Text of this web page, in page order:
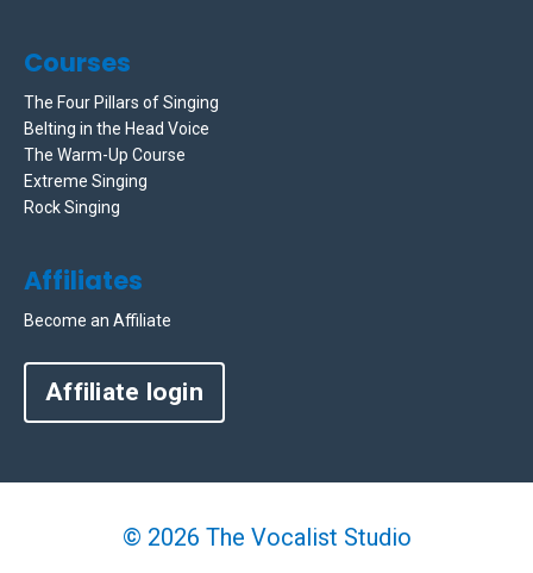
Courses
The Four Pillars of Singing
Belting in the Head Voice
The Warm-Up Course
Extreme Singing
Rock Singing
Affiliates
Become an Affiliate
Affiliate login
© 2026 The Vocalist Studio